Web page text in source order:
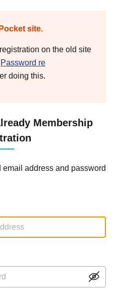
site.
on the old site
Password re
doing this.
Membership
address and password